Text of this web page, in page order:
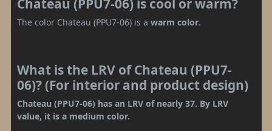
Chateau (PPU7-06) is cool or warm?
The color Chateau (PPU7-06) is a warm color.
What is the LRV of Chateau (PPU7-
06)? (For interior and product design)
Chateau (PPU7-06) has an LRV of nearly 37. By LRV
value, it is a medium color.